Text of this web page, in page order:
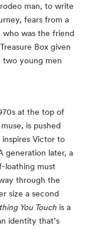
man, to write
fears from a
who was the friend
Box given
two young men
at the top of
is pushed
Victor to
generation later, a
loathing must
through the
size a second
You Touch is a
identity that’s